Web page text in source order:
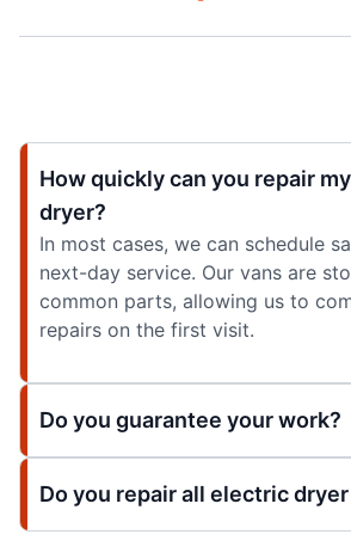
How quickly can you repair
dryer?
In most cases, we can schedule
next-day service. Our vans are
common parts, allowing us to
repairs on the first visit.
Do you guarantee your work?
Do you repair all electric